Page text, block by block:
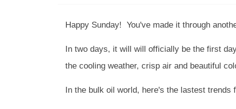
Happy Sunday! You've made it through
In two days, it will will officially be the first
the cooling weather, crisp air and beautiful
In the bulk oil world, here's the lastest